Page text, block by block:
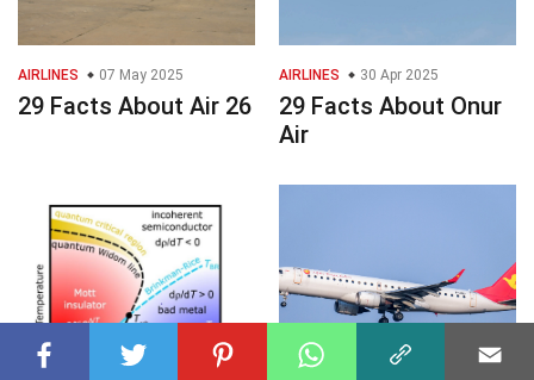
AIRLINES 07 May 2025
29 Facts About Air 26
AIRLINES 30 Apr 2025
29 Facts About Onur
Air